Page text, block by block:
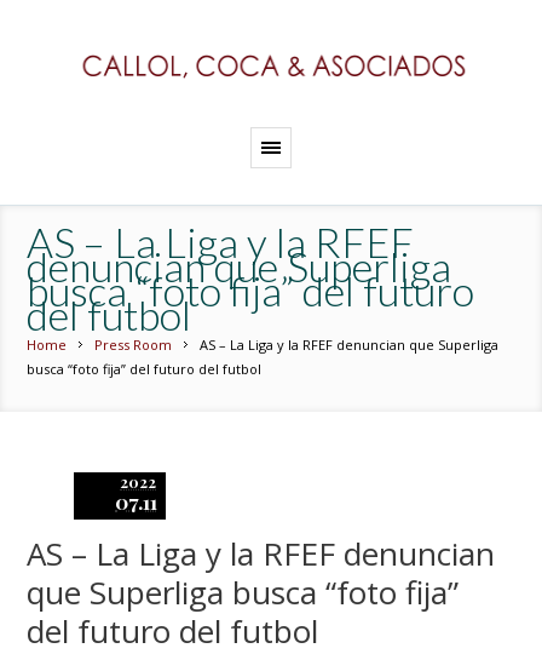
AS – La Liga y la RFEF
denuncian que Superliga
busca “foto fija” del futuro
del futbol
Home Press Room
AS – La Liga y la RFEF denuncian que Superliga
busca “foto fija” del futuro del futbol
2022
07.11
AS – La Liga y la RFEF denuncian
que Superliga busca “foto fija”
del futuro del futbol